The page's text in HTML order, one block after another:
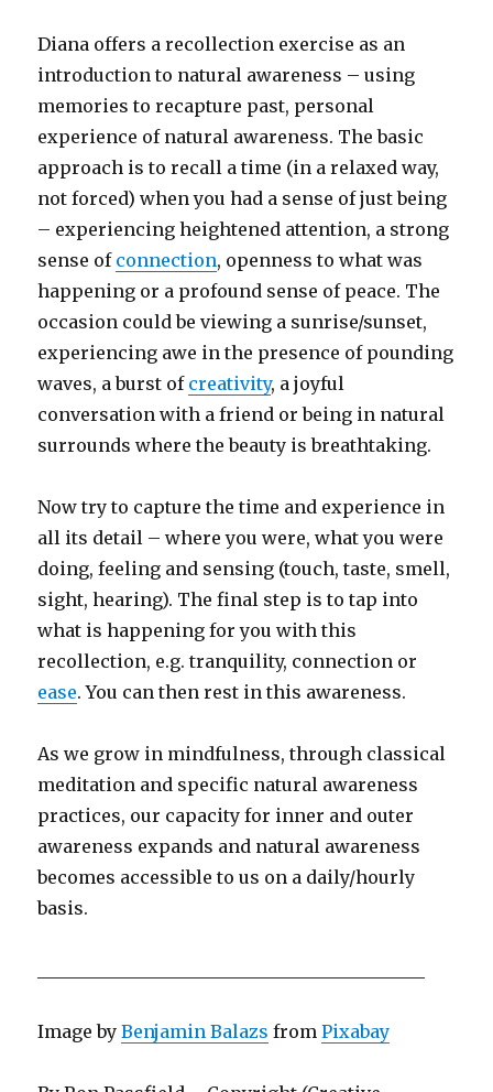
Diana offers a recollection exercise as an
introduction to natural awareness – using
memories to recapture past, personal
experience of natural awareness. The basic
approach is to recall a time (in a relaxed way,
not forced) when you had a sense of just being
– experiencing heightened attention, a strong
sense of connection, openness to what was
happening or a profound sense of peace. The
occasion could be viewing a sunrise/sunset,
experiencing awe in the presence of pounding
waves, a burst of creativity, a joyful
conversation with a friend or being in natural
surrounds where the beauty is breathtaking.
Now try to capture the time and experience in
all its detail – where you were, what you were
doing, feeling and sensing (touch, taste, smell,
sight, hearing). The final step is to tap into
what is happening for you with this
recollection, e.g. tranquility, connection or
ease. You can then rest in this awareness.
As we grow in mindfulness, through classical
meditation and specific natural awareness
practices, our capacity for inner and outer
awareness expands and natural awareness
becomes accessible to us on a daily/hourly
basis.
Image byBenjamin Balazs fromPixabay